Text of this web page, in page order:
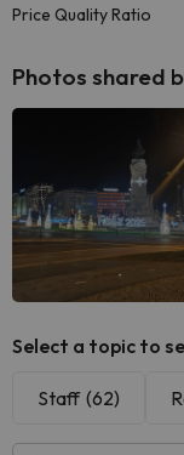
Photos shared
Select a topic to
Staff (62)